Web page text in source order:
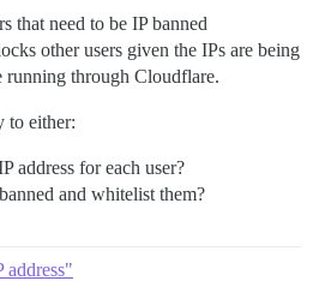
that need to be IP banned
other users given the IPs are being
running through Cloudflare.
to either:
address for each user?
and whitelist them?
address"